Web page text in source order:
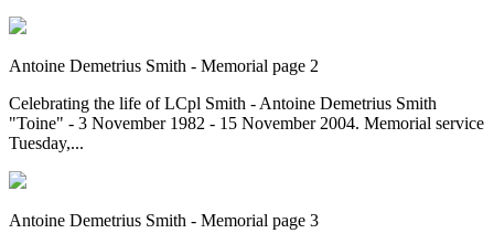
Antoine Demetrius Smith - Memorial page 2
Celebrating the life of LCpl Smith - Antoine Demetrius Smith
"Toine" - 3 November 1982 - 15 November 2004. Memorial service
Tuesday,...
Antoine Demetrius Smith - Memorial page 3